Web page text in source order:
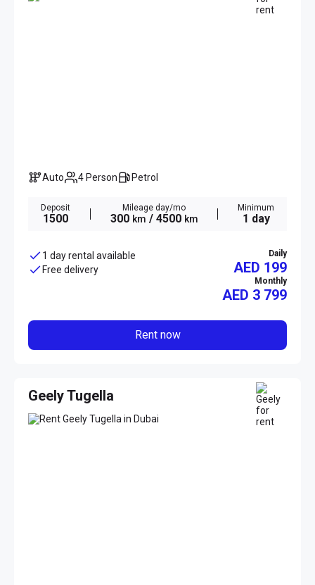
Auto 4 Person Petrol
Deposit
1500
Mileage day/mo
300 km / 4500 km
Minimum
1 day
1 day rental available
Free delivery
Daily
AED 199
Monthly
AED 3 799
Rent now
Geely Tugella